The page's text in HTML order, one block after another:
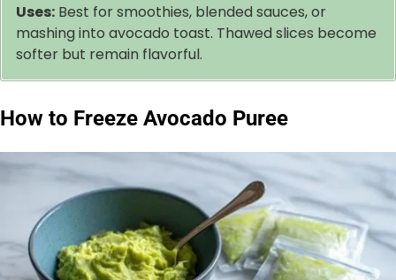
Uses: Best for smoothies, blended sauces, or
mashing into avocado toast. Thawed slices become
softer but remain flavorful.
How to Freeze Avocado Puree